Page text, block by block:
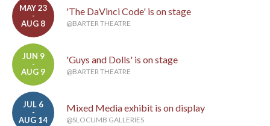
MAY 23
-
AUG 8
'The DaVinci Code' is on stage
@BARTER THEATRE
JUN 9
-
AUG 9
'Guys and Dolls' is on stage
@BARTER THEATRE
JUL 6
-
AUG 14
Mixed Media exhibit is on display
@SLOCUMB GALLERIES